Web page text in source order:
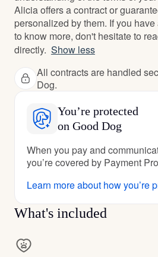
Alicia offers a contract or
personalized by them. If you
to know more, don't hesitate to
directly. Show less
All contracts are handled
Dog.
You’re protected
on Good Dog
When you pay and
you’re covered by Payment
Learn more about how you’re
What's included